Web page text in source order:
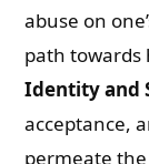
abuse on
path towards
Identity and
acceptance,
permeate